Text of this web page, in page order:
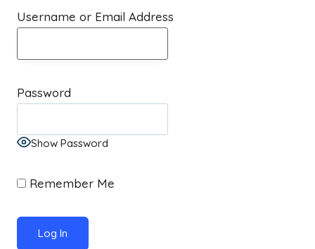
Username or Email Address
Password
Show Password
Remember Me